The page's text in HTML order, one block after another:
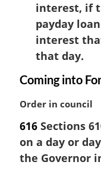
interest, if
payday
interest
that day.
Coming into
M
r
g
i
Order in council
616 Sections
on a day or
the Governor